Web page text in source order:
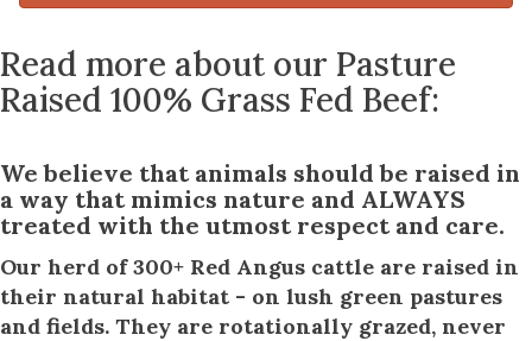
Read more about our Pasture
Raised 100% Grass Fed Beef:
We believe that animals should be raised in
a way that mimics nature and ALWAYS
treated with the utmost respect and care.
Our herd of 300+ Red Angus cattle are raised in
their natural habitat - on lush green pastures
and fields. They are rotationally grazed, never